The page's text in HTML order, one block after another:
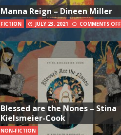
Manna Reign – Dineen Miller
FICTION JULY 23, 2021 COMMENTS OFF
Blessed are the Nones – Stina
Kielsmeier-Cook
NON-FICTION